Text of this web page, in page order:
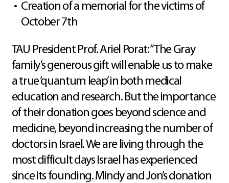
Creation of a memorial for the victims of
October 7th
TAU President Prof. Ariel Porat: “The Gray
family’s generous gift will enable us to make
a true ‘quantum leap’ in both medical
education and research. But the importance
of their donation goes beyond science and
medicine, beyond increasing the number of
doctors in Israel. We are living through the
most difficult days Israel has experienced
since its founding. Mindy and Jon’s donation